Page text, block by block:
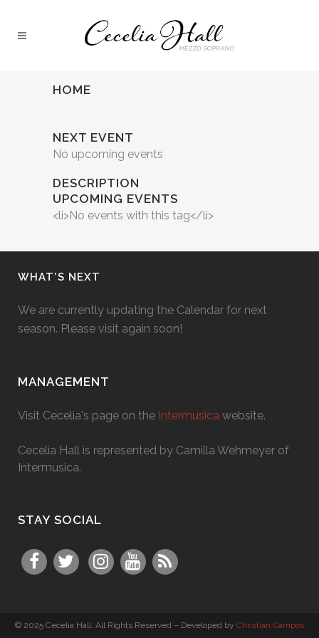
HOME
NEXT EVENT
No upcoming events
DESCRIPTION
UPCOMING EVENTS
<li>No events with this tag</li>
WHAT’S NEXT
We are currently updating the Calendar for next
season. Please visit again soon!
MANAGEMENT
Visit Cecelia's page on the Intermusica website.
Cecelia Hall is represented by Camilla Wehmeyer of
Intermusica.
STAY SOCIAL
© 2025 Cecelia Hall. All Rights Reserved – Developed by Christian Campos